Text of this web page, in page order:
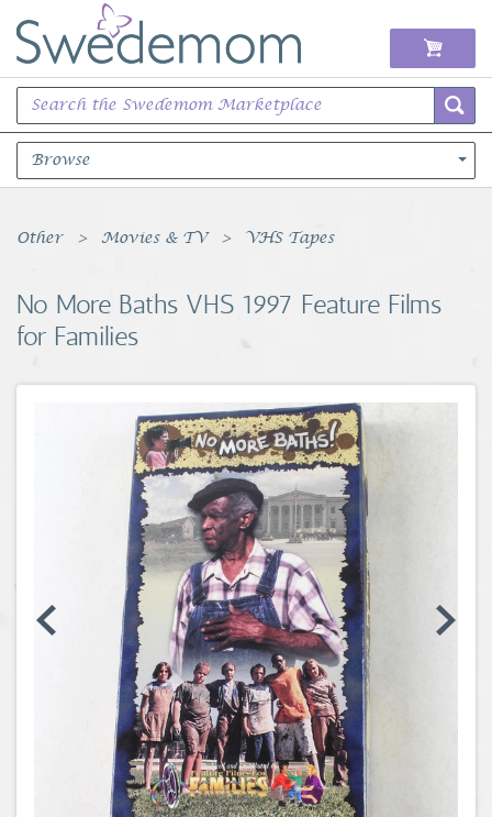
Browse
Books Music & Movies
Sports Memorabilia
Unique & Vintage
Toys, Sports & Hobbies
Coins, Currency and Stamps
Jewelry & Watches
Other
Other Movies & TV VHS Tapes
No More Baths VHS 1997 Feature Films
for Families